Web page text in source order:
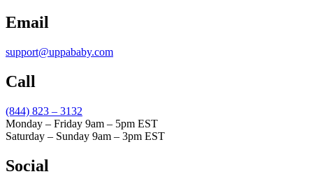
Email
support@uppababy.com
Call
(844) 823 – 3132
Monday – Friday 9am – 5pm EST
Saturday – Sunday 9am – 3pm EST
Social